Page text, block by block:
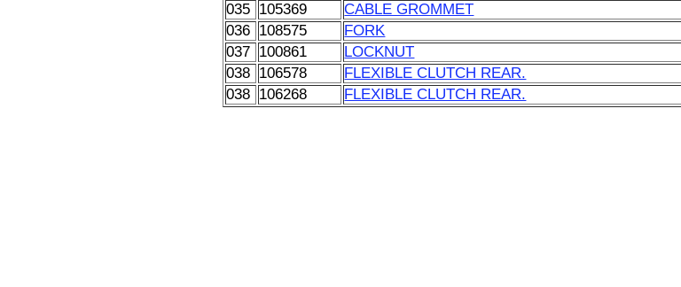
035 105369
CABLE GROMMET
036 108575
FORK
037 100861
LOCKNUT
038 106578
FLEXIBLE CLUTCH REAR.
038 106268 FLEXIBLE CLUTCH REAR.